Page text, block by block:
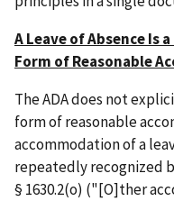
A Leave of Absence Is
Form of Reasonable
The ADA does not
form of reasonable
accommodation of a
repeatedly recognized
§ 1630.2(o) ("[O]ther